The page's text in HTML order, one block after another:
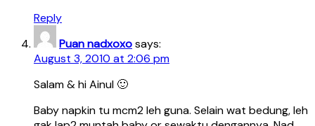
Reply
Puan nadxoxosays:
August 3, 2010 at 2:06 pm
Salam & hi Ainul 🙂
Baby napkin tu mcm2 leh guna. Selain wat bedung, leh